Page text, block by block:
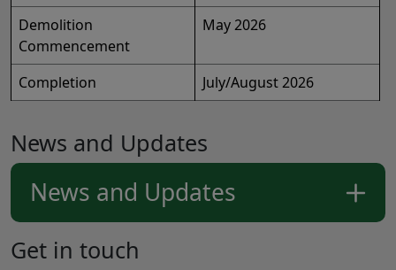
Demolition
Commencement
May 2026
Completion July/August 2026
News and Updates
News and Updates
Get in touch